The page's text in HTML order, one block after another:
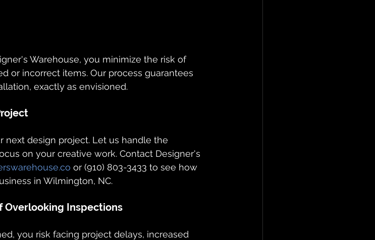
Warehouse, you minimize the risk of
or incorrect items. Our process guarantees
exactly as envisioned.
next design project. Let us handle the
on your creative work. Contact Designer's
or (910) 803-3433 to see how
in Wilmington, NC.
Overlooking Inspections
you risk facing project delays, increased